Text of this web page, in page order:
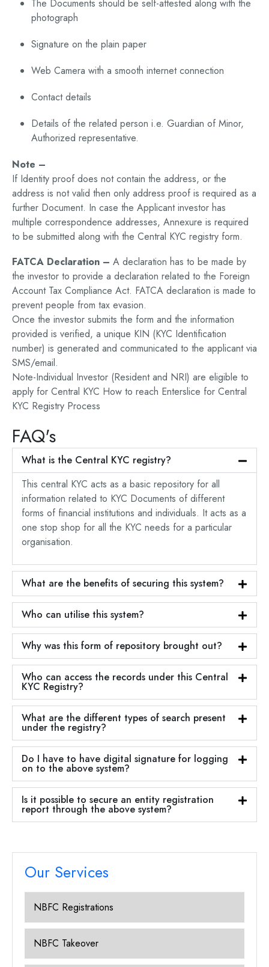
Our Services
NBFC Registrations
NBFC Takeover
The Documents should be self-attested along with the
photograph
Signature on the plain paper
Web Camera with a smooth internet connection
Contact details
Details of the related person i.e. Guardian of Minor,
Authorized representative.
Note –
If Identity proof does not contain the address, or the
address is not valid then only address proof is required as a
further Document. In case the Applicant investor has
multiple correspondence addresses, Annexure is required
to be submitted along with the Central KYC registry form.
FATCA Declaration – A declaration has to be made by
the investor to provide a declaration related to the Foreign
Account Tax Compliance Act. FATCA declaration is made to
prevent people from tax evasion.
Once the investor submits the form and the information
provided is verified, a unique KIN (KYC Identification
number) is generated and communicated to the applicant via
SMS/email.
Note-Individual Investor (Resident and NRI) are eligible to
apply for Central KYC How to reach Enterslice for Central
KYC Registry Process
FAQ's
What is the Central KYC registry?
This central KYC acts as a basic repository for all
information related to KYC Documents of different
forms of financial institutions and individuals. It acts as a
one stop shop for all the KYC needs for a particular
organisation.
What are the benefits of securing this system?
Who can utilise this system?
Why was this form of repository brought out?
Who can access the records under this Central
KYC Registry?
What are the different types of search present
under the registry?
Do I have to have digital signature for logging
on to the above system?
Is it possible to secure an entity registration
report through the above system?